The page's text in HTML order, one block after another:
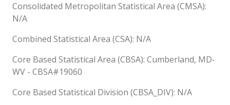
Consolidated Metropolitan Statistical Area (CMSA):
N/A
Combined Statistical Area (CSA): N/A
Core Based Statistical Area (CBSA): Cumberland, MD-
WV - CBSA#19060
Core Based Statistical Division (CBSA_DIV): N/A